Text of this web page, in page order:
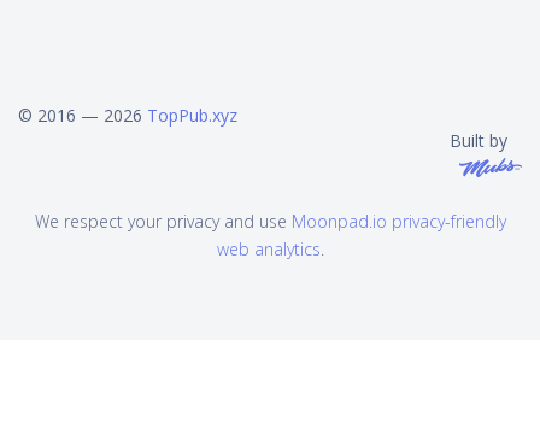
© 2016 — 2026 TopPub.xyz
Built by
We respect your privacy and use Moonpad.io privacy-friendly
web analytics